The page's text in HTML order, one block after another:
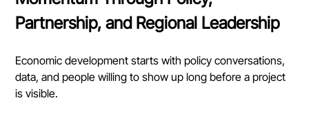
Partnership, and Regional Leadership
Economic development starts with policy conversations,
data, and people willing to show up long before a project
is visible.